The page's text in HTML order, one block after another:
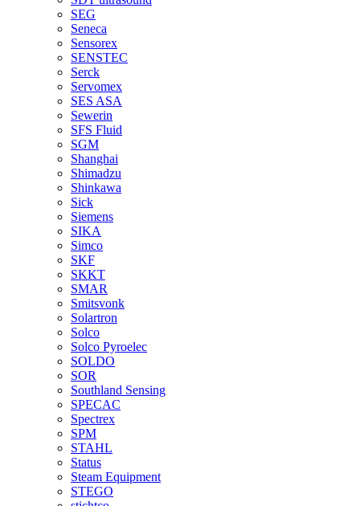
SEG
Seneca
Sensorex
SENSTEC
Serck
Servomex
SES ASA
Sewerin
SFS Fluid
SGM
Shanghai
Shimadzu
Shinkawa
Sick
Siemens
SIKA
Simco
SKF
SKKT
SMAR
Smitsvonk
Solartron
Solco
Solco Pyroelec
SOLDO
SOR
Southland Sensing
SPECAC
Spectrex
SPM
STAHL
Status
Steam Equipment
STEGO